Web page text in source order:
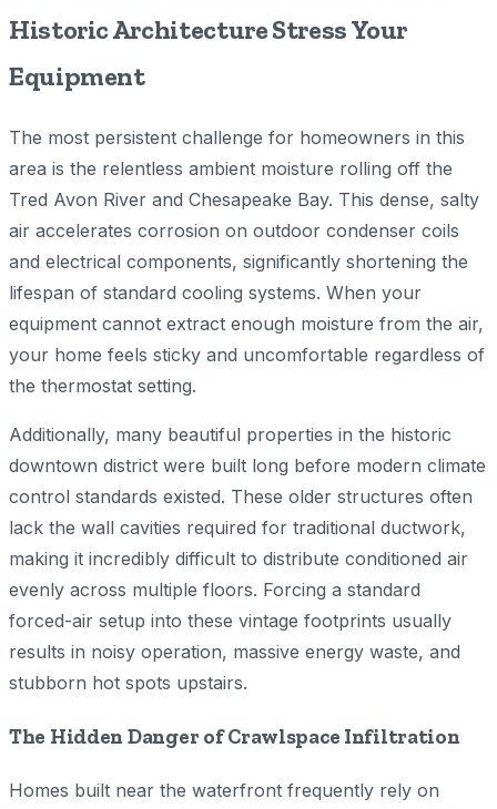
Historic Architecture Stress Your
Equipment
The most persistent challenge for homeowners in this
area is the relentless ambient moisture rolling off the
Tred Avon River and Chesapeake Bay. This dense, salty
air accelerates corrosion on outdoor condenser coils
and electrical components, significantly shortening the
lifespan of standard cooling systems. When your
equipment cannot extract enough moisture from the air,
your home feels sticky and uncomfortable regardless of
the thermostat setting.
Additionally, many beautiful properties in the historic
downtown district were built long before modern climate
control standards existed. These older structures often
lack the wall cavities required for traditional ductwork,
making it incredibly difficult to distribute conditioned air
evenly across multiple floors. Forcing a standard
forced-air setup into these vintage footprints usually
results in noisy operation, massive energy waste, and
stubborn hot spots upstairs.
The Hidden Danger of Crawlspace Infiltration
Homes built near the waterfront frequently rely on